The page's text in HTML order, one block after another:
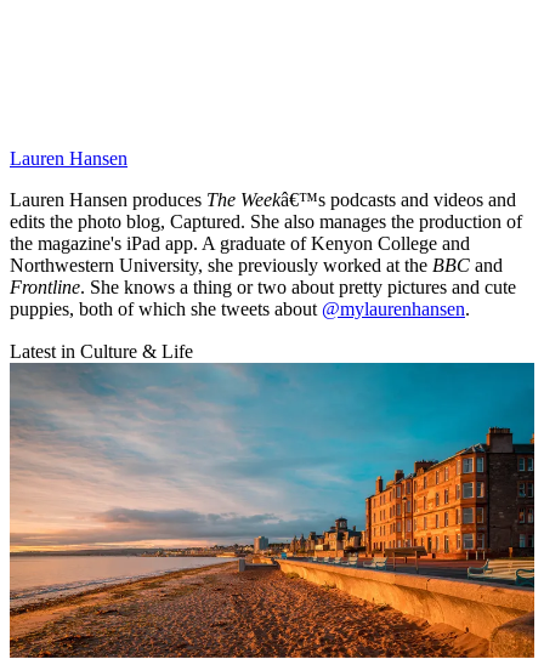
Lauren Hansen
Lauren Hansen produces The Weekâ€™s podcasts and videos and
edits the photo blog, Captured. She also manages the production of
the magazine's iPad app. A graduate of Kenyon College and
Northwestern University, she previously worked at the BBC and
Frontline. She knows a thing or two about pretty pictures and cute
puppies, both of which she tweets about @mylaurenhansen.
Latest in Culture & Life